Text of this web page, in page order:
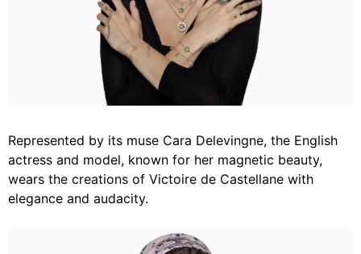
Represented by its muse Cara Delevingne, the English
actress and model, known for her magnetic beauty,
wears the creations of Victoire de Castellane with
elegance and audacity.